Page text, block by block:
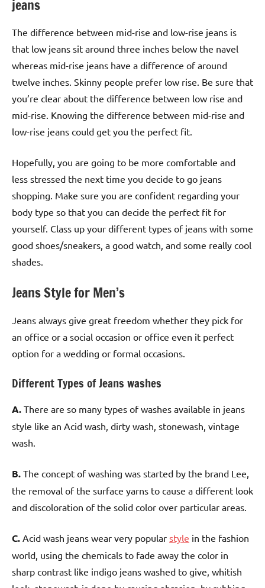
jeans
The difference between mid-rise and low-rise jeans is
that low jeans sit around three inches below the navel
whereas mid-rise jeans have a difference of around
twelve inches. Skinny people prefer low rise. Be sure that
you’re clear about the difference between low rise and
mid-rise. Knowing the difference between mid-rise and
low-rise jeans could get you the perfect fit.
Hopefully, you are going to be more comfortable and
less stressed the next time you decide to go jeans
shopping. Make sure you are confident regarding your
body type so that you can decide the perfect fit for
yourself. Class up your different types of jeans with some
good shoes/sneakers, a good watch, and some really cool
shades.
Jeans Style for Men’s
Jeans always give great freedom whether they pick for
an office or a social occasion or office even it perfect
option for a wedding or formal occasions.
Different Types of Jeans washes
A. There are so many types of washes available in jeans
style like an Acid wash, dirty wash, stonewash, vintage
wash.
B. The concept of washing was started by the brand Lee,
the removal of the surface yarns to cause a different look
and discoloration of the solid color over particular areas.
C. Acid wash jeans wear very popular style in the fashion
world, using the chemicals to fade away the color in
sharp contrast like indigo jeans washed to give, whitish